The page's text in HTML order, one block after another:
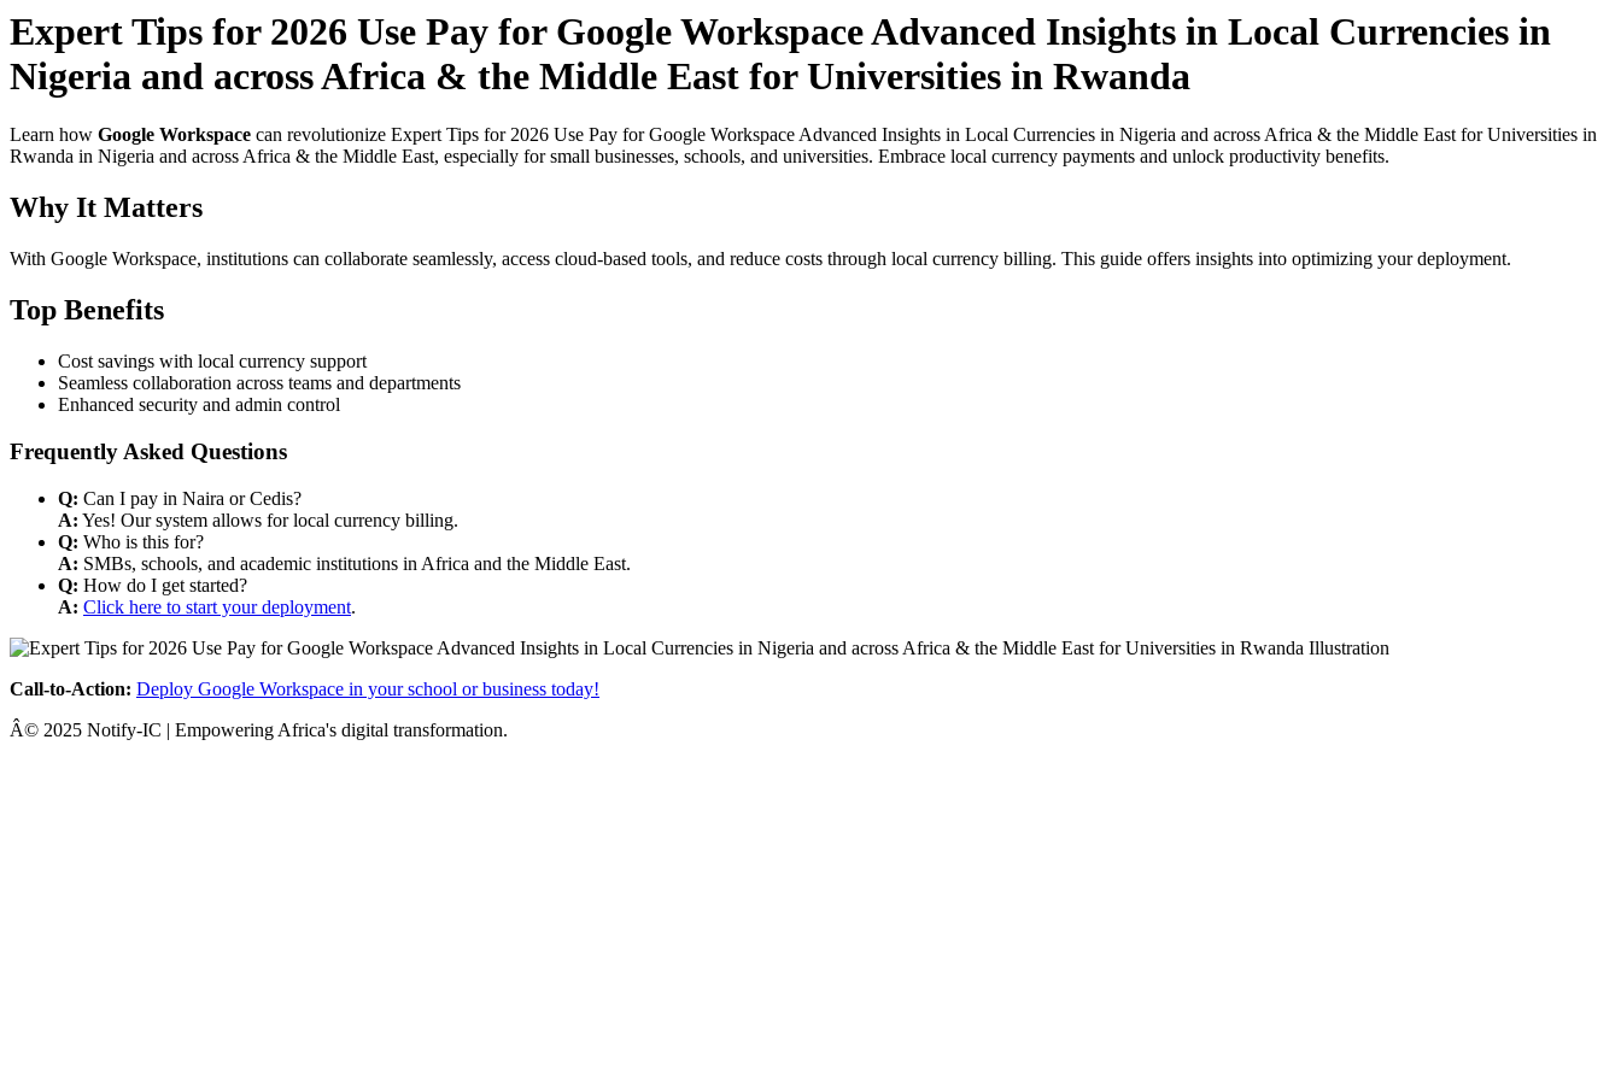
Expert Tips for 2026 Use Pay for Google Workspace Advanced Insights in Local Currencies in
Nigeria and across Africa & the Middle East for Universities in Rwanda
Learn how Google Workspace can revolutionize Expert Tips for 2026 Use Pay for Google Workspace Advanced Insights in Local Currencies in Nigeria and across Africa & the Middle East for Universities in
Rwanda in Nigeria and across Africa & the Middle East, especially for small businesses, schools, and universities. Embrace local currency payments and unlock productivity benefits.
Why It Matters
With Google Workspace, institutions can collaborate seamlessly, access cloud-based tools, and reduce costs through local currency billing. This guide offers insights into optimizing your deployment.
Top Benefits
Cost savings with local currency support
Seamless collaboration across teams and departments
Enhanced security and admin control
Frequently Asked Questions
Q: Can I pay in Naira or Cedis?
A: Yes! Our system allows for local currency billing.
Q: Who is this for?
A: SMBs, schools, and academic institutions in Africa and the Middle East.
Q: How do I get started?
A: Click here to start your deployment.
Call-to-Action: Deploy Google Workspace in your school or business today!
Â© 2025 Notify-IC | Empowering Africa's digital transformation.